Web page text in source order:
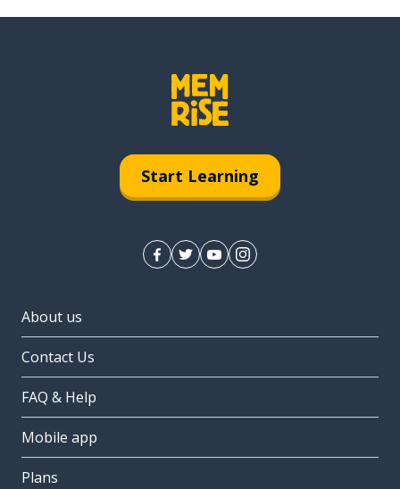
Start Learning
About us
Contact Us
FAQ & Help
Mobile app
Plans